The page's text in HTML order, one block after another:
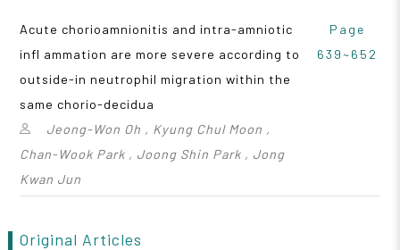
Acute chorioamnionitis and intra-amniotic
infl ammation are more severe according to
outside-in neutrophil migration within the
same chorio-decidua
Jeong-Won Oh , Kyung Chul Moon ,
Chan-Wook Park , Joong Shin Park , Jong
Kwan Jun
Page
639~652
Original Articles